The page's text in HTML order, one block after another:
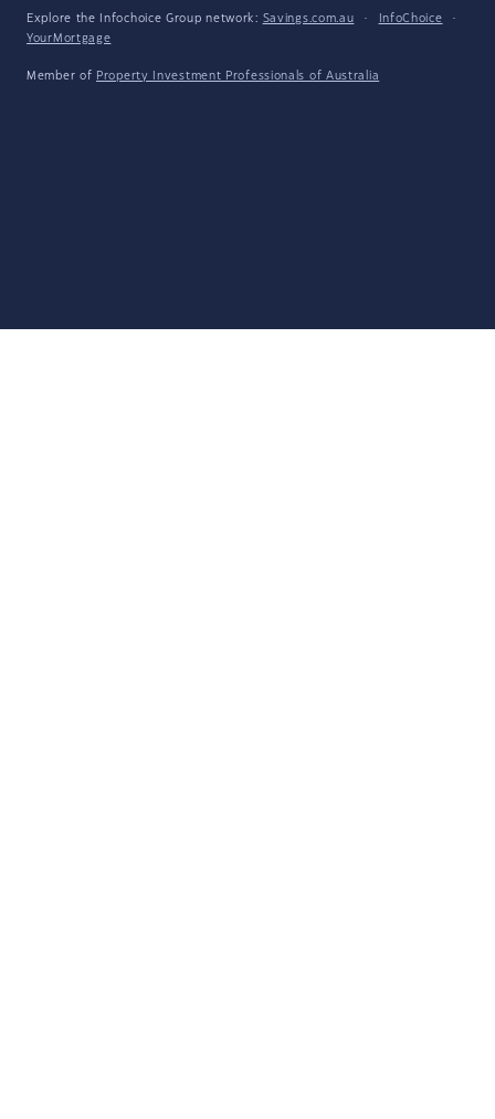
Explore the Infochoice Group network: Savings.com.au · InfoChoice
·
YourMortgage
Member of Property Investment Professionals of Australia